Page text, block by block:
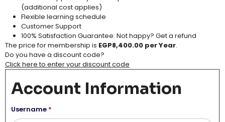
(additional cost applies​)
Flexible learning schedule​
Customer Support​
100% Satisfaction Guarantee: Not happy? Get a refund
The price for membership is EGP8,400.00 per Year.
Do you have a discount code?
Click here to enter your discount code
Account Information
Username *